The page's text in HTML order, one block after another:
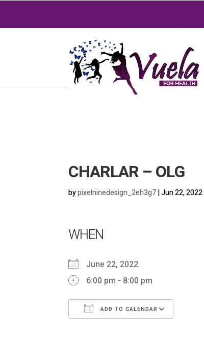
CHARLAR – OLG
bypixelninedesign_2eh3g7|Jun 22, 2022
WHEN
June 22, 2022
6:00 pm - 8:00 pm
ADD TO CALENDAR